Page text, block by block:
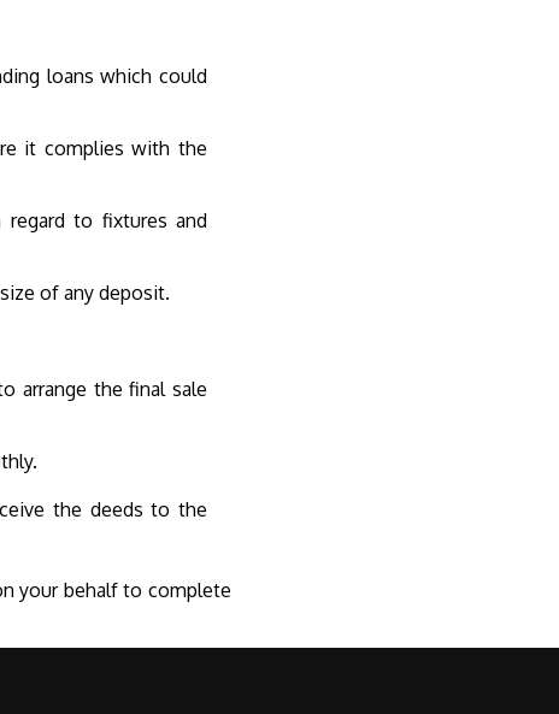
loans which could
it complies with the
to fixtures and
of any deposit.
arrange the final sale
the deeds to the
your behalf to complete